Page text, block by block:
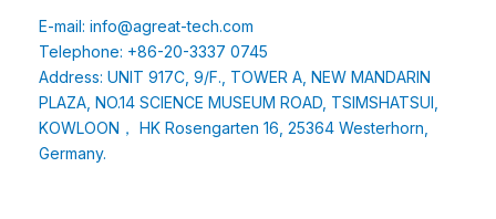
E-mail: info@agreat-tech.com
Telephone: +86-20-3337 0745
Address: UNIT 917C, 9/F., TOWER A, NEW MANDARIN
PLAZA, NO.14 SCIENCE MUSEUM ROAD, TSIMSHATSUI,
KOWLOON， HK Rosengarten 16, 25364 Westerhorn,
Germany.